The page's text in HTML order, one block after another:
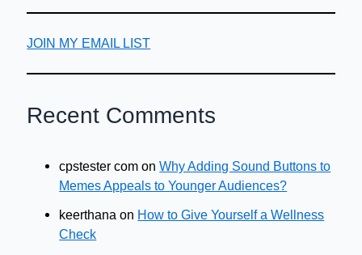
JOIN MY EMAIL LIST
Recent Comments
cpstester com onWhy Adding Sound Buttons to
Memes Appeals to Younger Audiences?
keerthana on How to Give Yourself a Wellness
Check